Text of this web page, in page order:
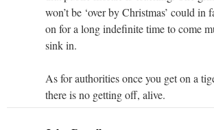
won’t be ‘over by Christmas’ could in
on for a long indefinite time to come
sink in.
As for authorities once you get on a
there is no getting off, alive.